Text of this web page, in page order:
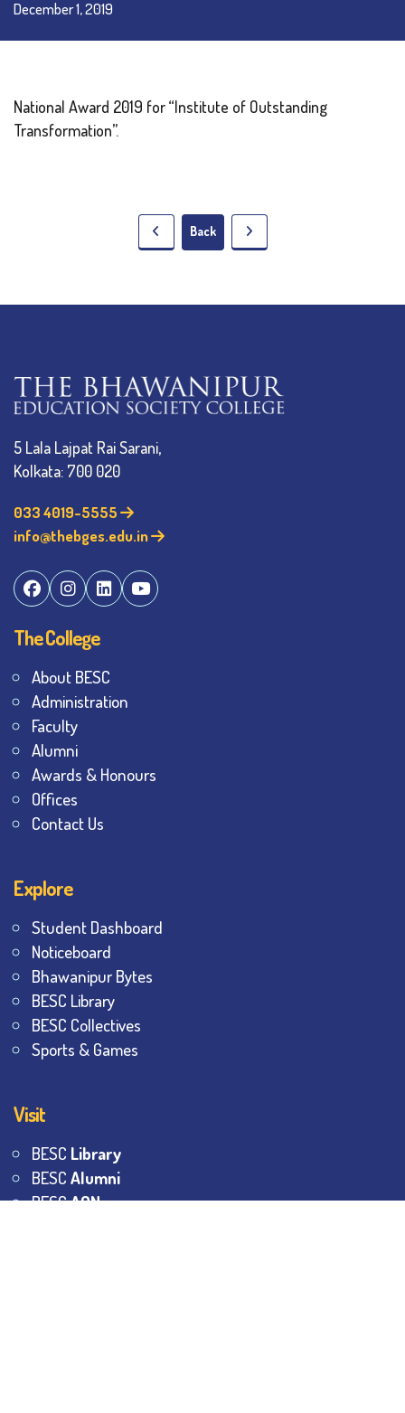
December 1, 2019
National Award 2019 for “Institute of Outstanding
Transformation”.
Back
5 Lala Lajpat Rai Sarani,
Kolkata: 700 020
033 4019-5555
info@thebges.edu.in
The College
About BESC
Administration
Faculty
Alumni
Awards & Honours
Offices
Contact Us
Explore
Student Dashboard
Noticeboard
Bhawanipur Bytes
BESC Library
BESC Collectives
Sports & Games
Visit
BESC Library
BESC Alumni
BESCAON